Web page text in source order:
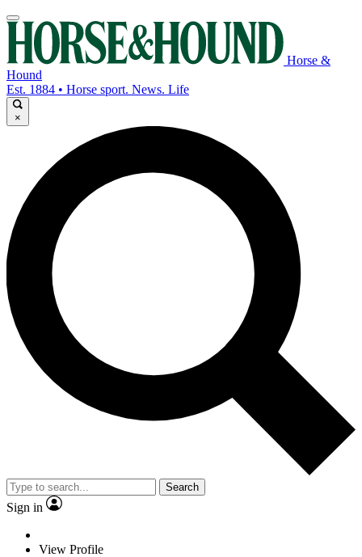
Horse &
Hound
Est. 1884 • Horse sport. News. Life
×
Search
Sign in
View Profile